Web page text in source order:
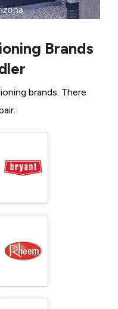
Brands
brands. There